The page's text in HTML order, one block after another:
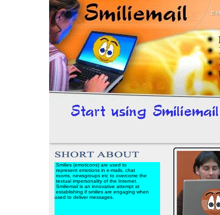
Smilies (emoticons) are used to
represent emotions in e-mails, chat
rooms, newsgroups etc to overcome the
textual impersonality of the Internet.
Smiliemail is an innovative attempt at
establishing if smilies are engaging when
used to deliver messages.